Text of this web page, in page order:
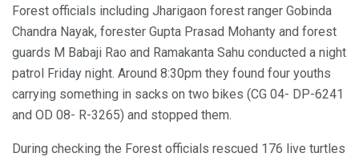
Forest officials including Jharigaon forest ranger Gobinda
Chandra Nayak, forester Gupta Prasad Mohanty and forest
guards M Babaji Rao and Ramakanta Sahu conducted a night
patrol Friday night. Around 8:30pm they found four youths
carrying something in sacks on two bikes (CG 04- DP-6241
and OD 08- R-3265) and stopped them.
During checking the Forest officials rescued 176 live turtles